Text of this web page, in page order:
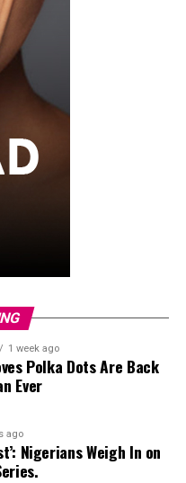
with her signature
curved hem, paired
for contrast. Her
with a coral, mint,
bag with gold
with stacked rings
hot pink lace-up heels,
1 week ago
Polka Dots Are Back
Ever
ago
Nigerians Weigh In on